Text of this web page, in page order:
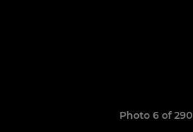
Photo 6 of 290